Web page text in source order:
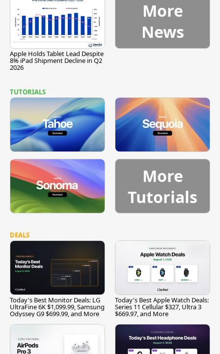
Apple Holds Tablet Lead Despite
8% iPad Shipment Decline in Q2
2026
More
News
TUTORIALS
More
Tutorials
DEALS
Today's Best Monitor Deals: LG
UltraFine 6K $1,099.99, Samsung
Odyssey G9 $699.99, and More
Today's Best Apple Watch Deals:
Series 11 Cellular $327, Ultra 3
$669.97, and More